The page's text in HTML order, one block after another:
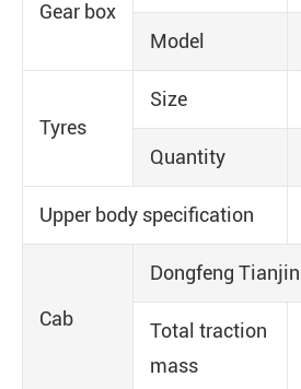
Gear box
Model
Tyres
Size
Quantity
Upper body specification
Cab
Dongfeng
Total traction
mass